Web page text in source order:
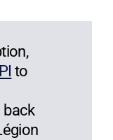
to
back